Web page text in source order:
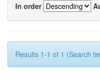
In order
Results 1-1 of 1 (Search